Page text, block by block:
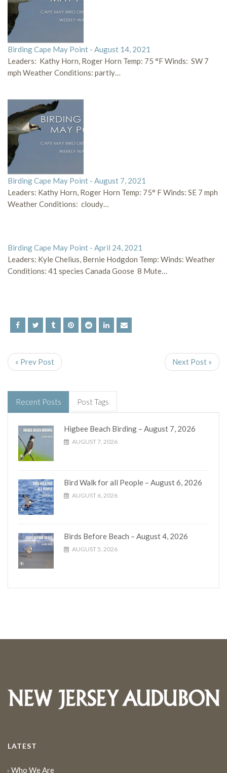
Birding Cape May Point - August 14, 2021
Leaders: Kathy Horn, Roger Horn Temp: 75 °F Winds: SW 7
mph Weather Conditions: partly…
Birding Cape May Point - August 7, 2021
Leaders: Kathy Horn, Roger Horn Temp: 75° F Winds: SE 7 mph
Weather Conditions: cloudy…
Birding Cape May Point - April 24, 2021
Leaders: Kyle Chelius, Bernie Hodgdon Temp: Winds: Weather
Conditions: 41 species Canada Goose 8 Mute…
« Prev Post Next Post »
Recent Posts Post Tags
Higbee Beach Birding – August 7, 2026
AUGUST 7, 2026
Bird Walk for all People – August 6, 2026
AUGUST 6, 2026
Birds Before Beach – August 4, 2026
AUGUST 5, 2026
LATEST
Who We Are